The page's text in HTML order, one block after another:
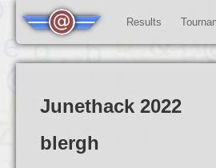
Results
Junethack 2022
blergh